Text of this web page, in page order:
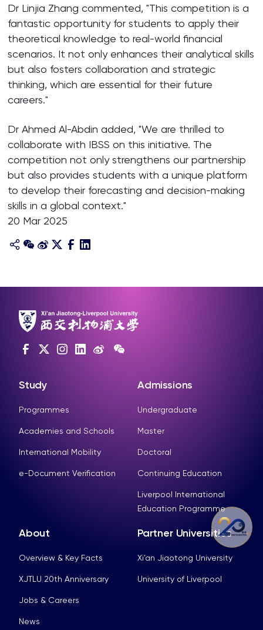
Dr Linjia Zhang commented, "This competition is a
fantastic opportunity for students to apply their
theoretical knowledge to real-world financial
scenarios. It not only enhances their analytical skills
but also fosters collaboration and strategic
thinking, which are essential for their future
careers."
Dr Ahmed Al-Abdin added, "We are thrilled to
collaborate with IBSS on this initiative. The
competition not only strengthens our partnership
but also provides students with a unique platform
to develop their forecasting and decision-making
skills in a global context."
20 Mar 2025
Study
Programmes
Academies and Schools
International Mobility
e-Document Verification
Admissions
Undergraduate
Master
Doctoral
Continuing Education
Liverpool International
Education Programme
About
Overview & Key Facts
XJTLU 20th Anniversary
Jobs & Careers
News
Partner Universities
Xi’an Jiaotong University
University of Liverpool